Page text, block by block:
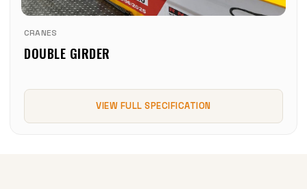
CRANES
DOUBLE GIRDER
VIEW FULL SPECIFICATION